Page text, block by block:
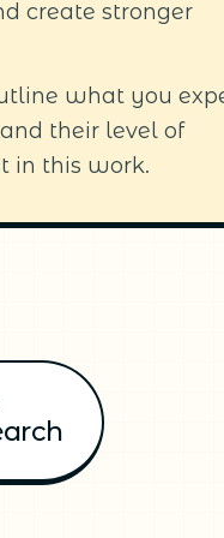
create stronger
what you
their level of
in this work.